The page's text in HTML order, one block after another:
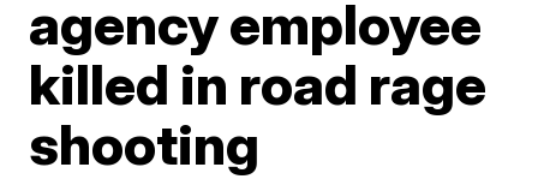
agency employee
killed in road rage
shooting